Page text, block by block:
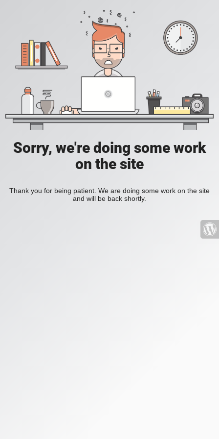
Sorry, we're doing some work
on the site
Thank you for being patient. We are doing some work on the site
and will be back shortly.